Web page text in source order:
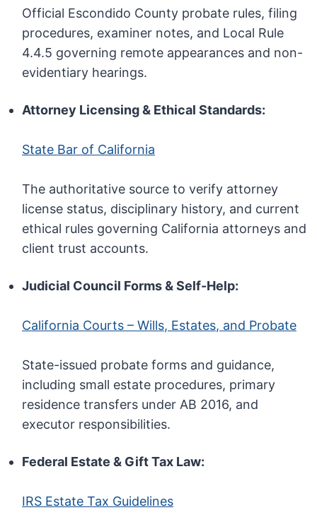
Official Escondido County probate rules, filing
procedures, examiner notes, and Local Rule
4.4.5 governing remote appearances and non-
evidentiary hearings.
Attorney Licensing & Ethical Standards:
State Bar of California
The authoritative source to verify attorney
license status, disciplinary history, and current
ethical rules governing California attorneys and
client trust accounts.
Judicial Council Forms & Self-Help:
California Courts – Wills, Estates, and Probate
State-issued probate forms and guidance,
including small estate procedures, primary
residence transfers under AB 2016, and
executor responsibilities.
Federal Estate & Gift Tax Law:
IRS Estate Tax Guidelines